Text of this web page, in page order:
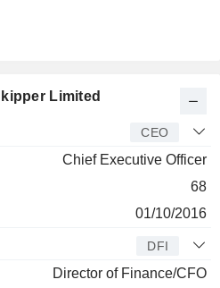
Limited
CEO
Chief Executive Officer
68
01/10/2016
DFI
Director of Finance/CFO